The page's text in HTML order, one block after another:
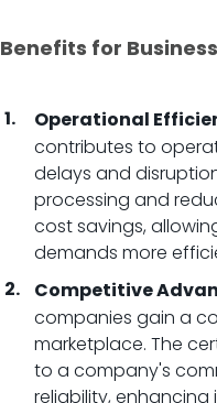
Benefits for
Operational
contributes to
delays and
processing and
cost savings,
demands more
Competitive
companies gain a
marketplace. The
to a company's
reliability,